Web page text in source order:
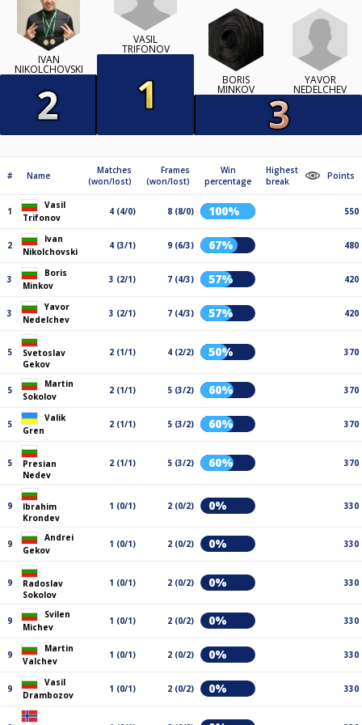
IVAN
NIKOLCHOVSKI
VASIL
TRIFONOV
BORIS
MINKOV
YAVOR
NEDELCHEV
# Name
Matches
(won/lost)
Frames
(won/lost)
Win
percentage
Highest
break
Points
1
Vasil
Trifonov
4 (4/0) 8 (8/0) 100% 550
2
Ivan
Nikolchovski
4 (3/1) 9 (6/3) 67% 480
3
Boris
Minkov
3 (2/1) 7 (4/3) 57% 420
3
Yavor
Nedelchev
3 (2/1) 7 (4/3) 57% 420
5
Svetoslav
Gekov
2 (1/1) 4 (2/2) 50% 370
5
Martin
Sokolov
2 (1/1) 5 (3/2) 60% 370
5
Valik
Gren
2 (1/1) 5 (3/2) 60% 370
5
Presian
Nedev
2 (1/1) 5 (3/2) 60% 370
9
Ibrahim
Krondev
1 (0/1) 2 (0/2) 0% 330
9
Andrei
Gekov
1 (0/1) 2 (0/2) 0% 330
9
Radoslav
Sokolov
1 (0/1) 2 (0/2) 0% 330
9
Svilen
Michev
1 (0/1) 2 (0/2) 0% 330
9
Martin
Valchev
1 (0/1) 2 (0/2) 0% 330
9
Vasil
Drambozov
1 (0/1) 2 (0/2) 0% 330